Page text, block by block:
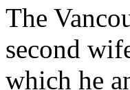
The
second
which he